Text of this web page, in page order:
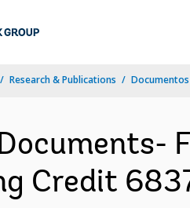
Research & Publications
Credit